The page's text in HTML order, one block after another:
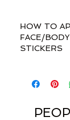
HOW TO
FACE/
STICKERS
toxically self-
links so you